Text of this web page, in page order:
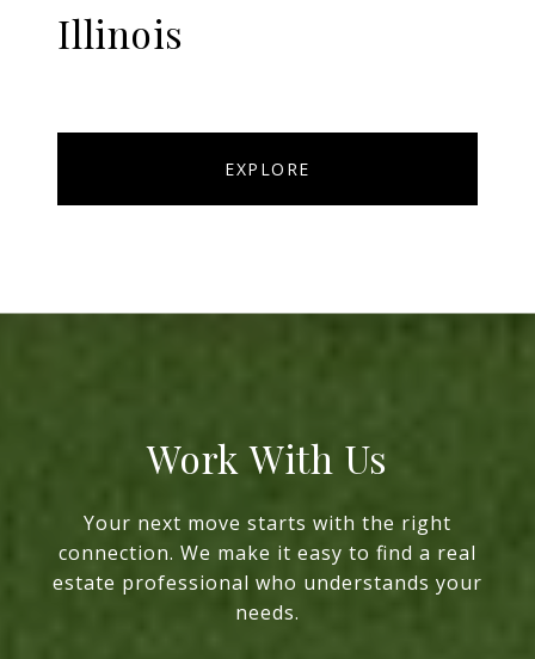
Illinois
EXPLORE
Work With Us
Your next move starts with the right
connection. We make it easy to find a real
estate professional who understands your
needs.